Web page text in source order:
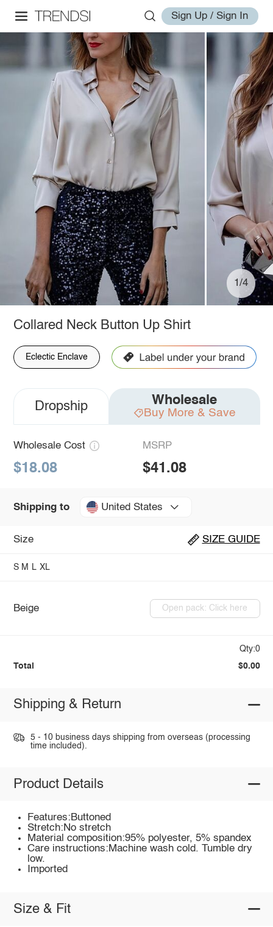
Sign Up / Sign In
1/4
Collared Neck Button Up Shirt
Eclectic Enclave
Dropship Wholesale
Buy More & Save
Wholesale Cost
$18.08
MSRP
$41.08
Shipping to United States
Size SIZE GUIDE
S M L XL
Beige Open pack: Click here
Qty:0
Total $0.00
Shipping & Return
5 - 10 business days shipping from overseas (processing
time included).
Product Details
Features:Buttoned
Stretch:No stretch
Material composition:95% polyester, 5% spandex
Care instructions:Machine wash cold. Tumble dry
low.
Imported
Size & Fit